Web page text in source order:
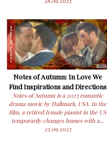
Notes of Autumn: In Love We
Find Inspirations and Directions
Notes of Autumn is a 2023 romantic
drama movie by Hallmark, USA. In the
film, a retired female pianist in the US
temporarily changes homes with a...
25.09.2023